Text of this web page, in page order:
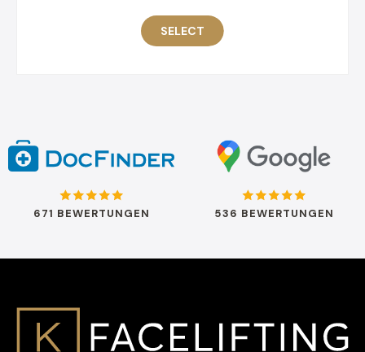
SELECT
671 BEWERTUNGEN 536 BEWERTUNGEN